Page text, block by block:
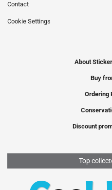
Contact
Cookie Settings
About
Buy
Ordering
Discount
Top